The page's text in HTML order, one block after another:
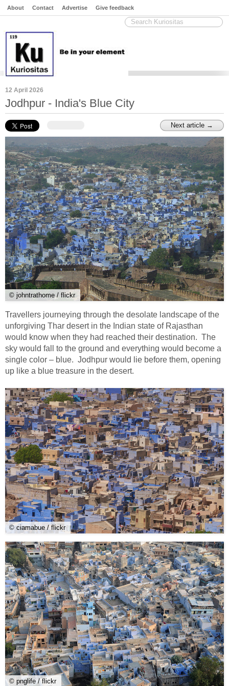
About Contact Advertise Give feedback
12 April 2026
Jodhpur - India's Blue City
Next article →
© johntrathome / flickr
Travellers journeying through the desolate landscape of the
unforgiving Thar desert in the Indian state of Rajasthan
would know when they had reached their destination. The
sky would fall to the ground and everything would become a
single color – blue. Jodhpur would lie before them, opening
up like a blue treasure in the desert.
© ciamabue / flickr
© pnglife / flickr